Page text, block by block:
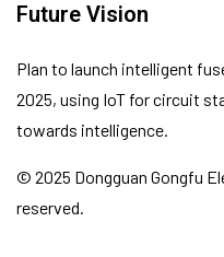
Future Vision
Plan to launch intelligent
2025, using IoT for circuit
towards intelligence.
© 2025 Dongguan Gongfu
reserved.